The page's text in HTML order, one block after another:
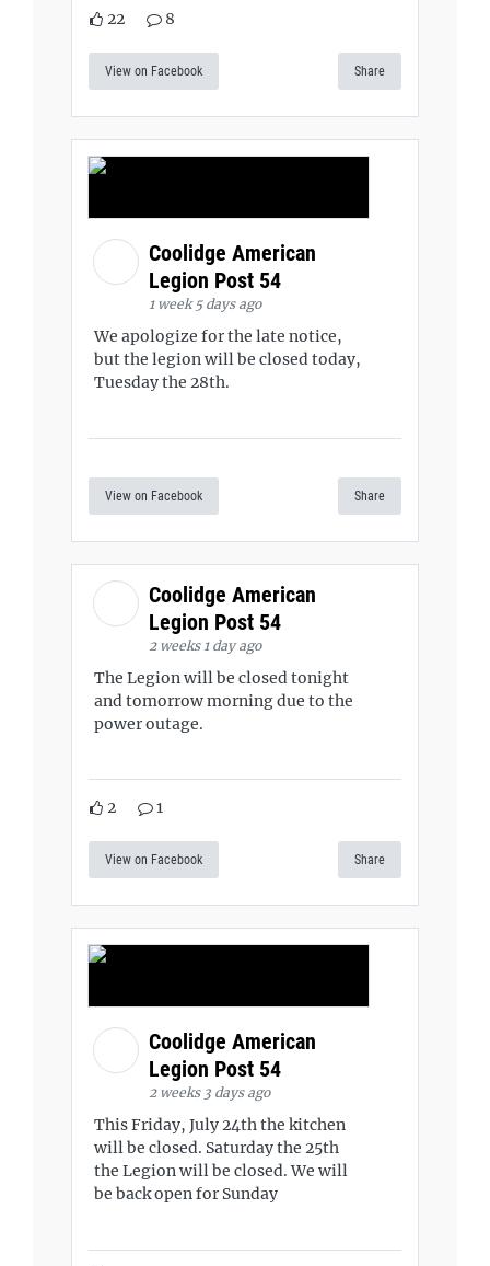
22 8
View on Facebook Share
Coolidge American
Legion Post 54
1 week 5 days ago
We apologize for the late notice,
but the legion will be closed today,
Tuesday the 28th.
View on Facebook Share
Coolidge American
Legion Post 54
2 weeks 1 day ago
The Legion will be closed tonight
and tomorrow morning due to the
power outage.
2 1
View on Facebook Share
Coolidge American
Legion Post 54
2 weeks 3 days ago
This Friday, July 24th the kitchen
will be closed. Saturday the 25th
the Legion will be closed. We will
be back open for Sunday